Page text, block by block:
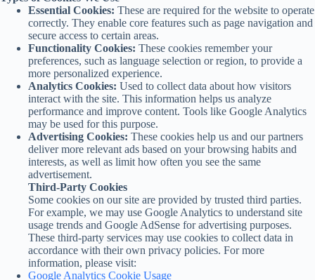
Essential Cookies: These are required for the website to operate
correctly. They enable core features such as page navigation and
secure access to certain areas.
Functionality Cookies: These cookies remember your
preferences, such as language selection or region, to provide a
more personalized experience.
Analytics Cookies: Used to collect data about how visitors
interact with the site. This information helps us analyze
performance and improve content. Tools like Google Analytics
may be used for this purpose.
Advertising Cookies: These cookies help us and our partners
deliver more relevant ads based on your browsing habits and
interests, as well as limit how often you see the same
advertisement.
Third-Party Cookies
Some cookies on our site are provided by trusted third parties.
For example, we may use Google Analytics to understand site
usage trends and Google AdSense for advertising purposes.
These third-party services may use cookies to collect data in
accordance with their own privacy policies. For more
information, please visit:
Google Analytics Cookie Usage